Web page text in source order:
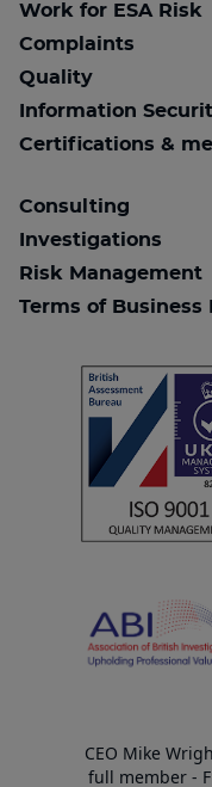
Work for ESA Risk
Complaints
Quality
Information
Certifications &
Consulting
Investigations
Risk Management
Terms of Business
CEO Mike
full member -